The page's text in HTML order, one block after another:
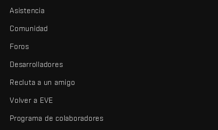
Asistencia
Comunidad
Foros
Desarrolladores
Recluta a un amigo
Volver a EVE
Programa de colaboradores